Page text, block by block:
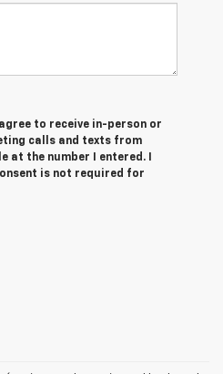
to receive in-person or
calls and texts from
at the number I entered. I
is not required for